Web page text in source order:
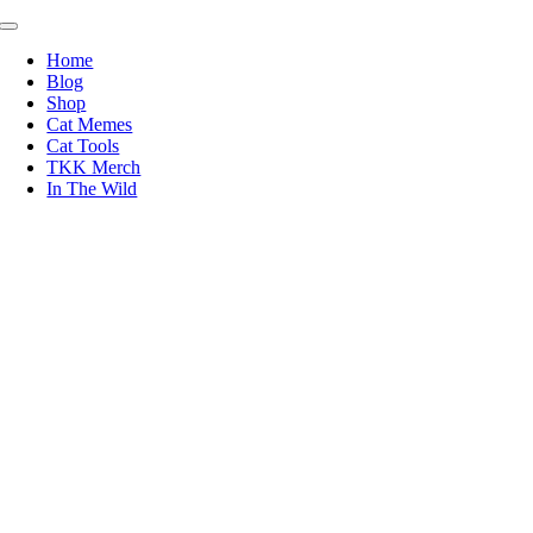
Skip
content
Toggle
NavigationHome
Blog
Shop
Cat Memes
Cat Tools
TKK Merch
In The Wild